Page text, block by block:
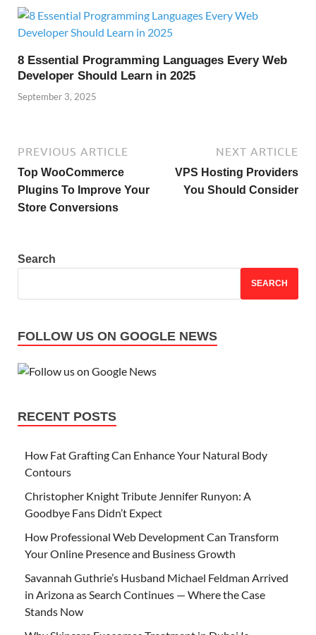
8 Essential Programming Languages Every Web
Developer Should Learn in 2025
September 3, 2025
PREVIOUS ARTICLE
Top WooCommerce
Plugins To Improve Your
Store Conversions
NEXT ARTICLE
VPS Hosting Providers
You Should Consider
Search
SEARCH
FOLLOW US ON GOOGLE NEWS
RECENT POSTS
How Fat Grafting Can Enhance Your Natural Body
Contours
Christopher Knight Tribute Jennifer Runyon: A
Goodbye Fans Didn’t Expect
How Professional Web Development Can Transform
Your Online Presence and Business Growth
Savannah Guthrie’s Husband Michael Feldman Arrived
in Arizona as Search Continues — Where the Case
Stands Now